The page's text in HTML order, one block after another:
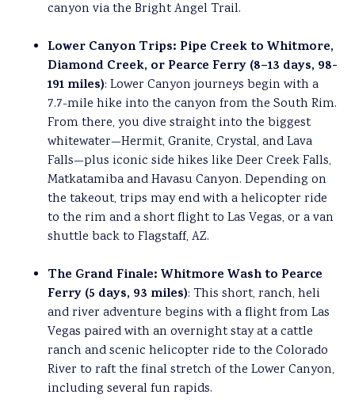
canyon via the Bright Angel Trail.
Lower Canyon Trips: Pipe Creek to Whitmore,
Diamond Creek, or Pearce Ferry (8–13 days, 98-
191 miles): Lower Canyon journeys begin with a
7.7-mile hike into the canyon from the South Rim.
From there, you dive straight into the biggest
whitewater—Hermit, Granite, Crystal, and Lava
Falls—plus iconic side hikes like Deer Creek Falls,
Matkatamiba and Havasu Canyon. Depending on
the takeout, trips may end with a helicopter ride
to the rim and a short flight to Las Vegas, or a van
shuttle back to Flagstaff, AZ.
The Grand Finale: Whitmore Wash to Pearce
Ferry (5 days, 93 miles): This short, ranch, heli
and river adventure begins with a flight from Las
Vegas paired with an overnight stay at a cattle
ranch and scenic helicopter ride to the Colorado
River to raft the final stretch of the Lower Canyon,
including several fun rapids.